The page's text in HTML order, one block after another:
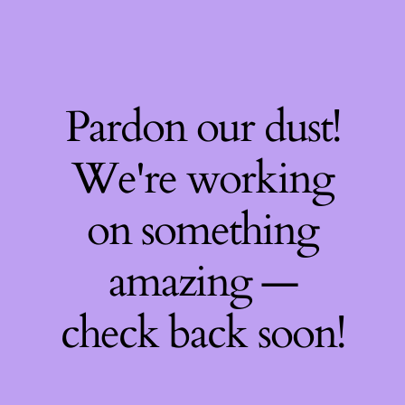
Pardon our dust!
We're working
on something
amazing —
check back soon!